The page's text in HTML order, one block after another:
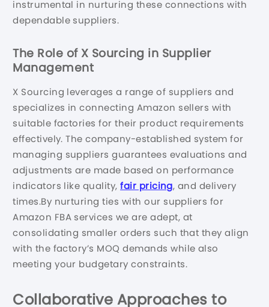
instrumental in nurturing these connections with
dependable suppliers.
The Role of X Sourcing in Supplier
Management
X Sourcing leverages a range of suppliers and
specializes in connecting Amazon sellers with
suitable factories for their product requirements
effectively. The company-established system for
managing suppliers guarantees evaluations and
adjustments are made based on performance
indicators like quality,fair pricing, and delivery
times.By nurturing ties with our suppliers for
Amazon FBA services we are adept, at
consolidating smaller orders such that they align
with the factory’s MOQ demands while also
meeting your budgetary constraints.
Collaborative Approaches to